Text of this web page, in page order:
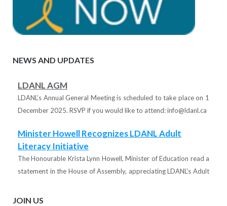
NEWS AND UPDATES
LDANL AGM
LDANL’s Annual General Meeting is scheduled to take place on 1
December 2025. RSVP if you would like to attend: info@ldanl.ca
Minister Howell Recognizes LDANL Adult
Literacy Initiative
The Honourable Krista Lynn Howell, Minister of Education read a
statement in the House of Assembly, appreciating LDANL's Adult
JOIN US